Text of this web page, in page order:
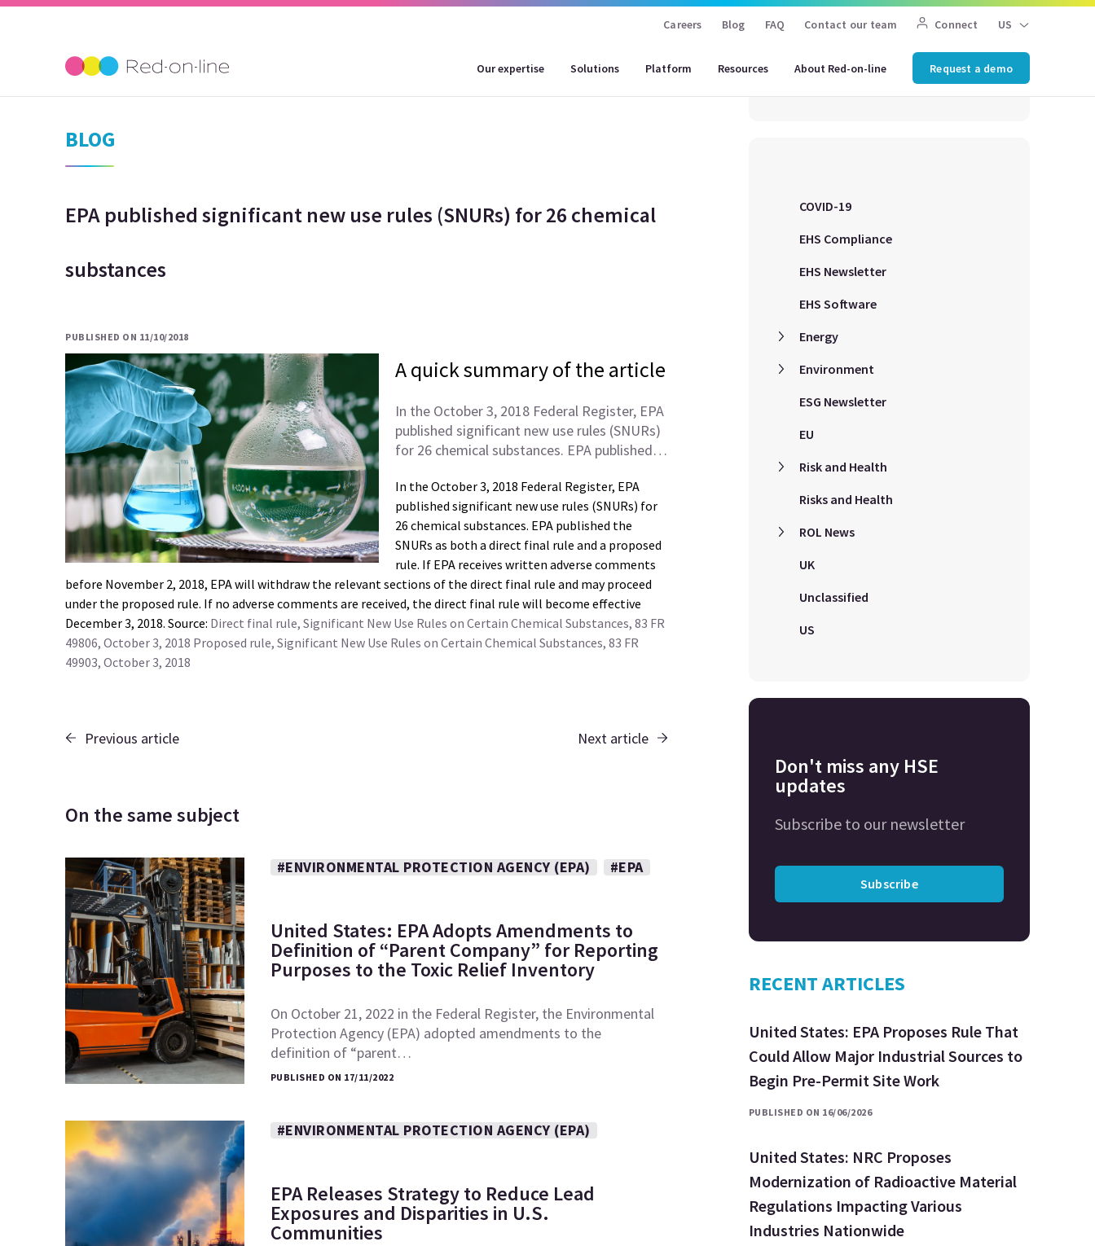
Careers Blog FAQ Contact our team Connect US
Our expertise Solutions Platform Resources About Red-on-line Request a demo
BLOG
EPA published significant new use rules (SNURs) for 26 chemical
substances
PUBLISHED ON 11/10/2018
A quick summary of the article
In the October 3, 2018 Federal Register, EPA
published significant new use rules (SNURs)
for 26 chemical substances. EPA published…
In the October 3, 2018 Federal Register, EPA
published significant new use rules (SNURs) for
26 chemical substances. EPA published the
SNURs as both a direct final rule and a proposed
rule. If EPA receives written adverse comments
before November 2, 2018, EPA will withdraw the relevant sections of the direct final rule and may proceed
under the proposed rule. If no adverse comments are received, the direct final rule will become effective
December 3, 2018. Source: Direct final rule, Significant New Use Rules on Certain Chemical Substances, 83 FR
49806, October 3, 2018 Proposed rule, Significant New Use Rules on Certain Chemical Substances, 83 FR
49903, October 3, 2018
Previous article Next article
On the same subject
#ENVIRONMENTAL PROTECTION AGENCY (EPA) #EPA
United States: EPA Adopts Amendments to
Definition of “Parent Company” for Reporting
Purposes to the Toxic Relief Inventory
On October 21, 2022 in the Federal Register, the Environmental
Protection Agency (EPA) adopted amendments to the
definition of “parent…
PUBLISHED ON 17/11/2022
#ENVIRONMENTAL PROTECTION AGENCY (EPA)
EPA Releases Strategy to Reduce Lead
Exposures and Disparities in U.S.
Communities
Search for an article
COVID-19
EHS Compliance
EHS Newsletter
EHS Software
Energy
Environment
ESG Newsletter
EU
Risk and Health
Risks and Health
ROL News
UK
Unclassified
US
Don't miss any HSE
updates
Subscribe to our newsletter
Subscribe
RECENT ARTICLES
United States: EPA Proposes Rule That
Could Allow Major Industrial Sources to
Begin Pre-Permit Site Work
PUBLISHED ON 16/06/2026
United States: NRC Proposes
Modernization of Radioactive Material
Regulations Impacting Various
Industries Nationwide